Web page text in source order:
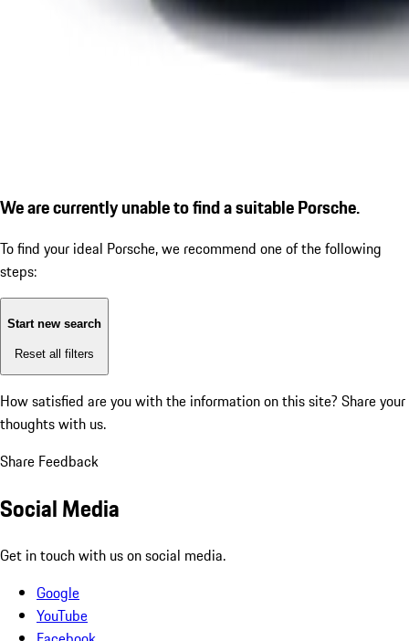
We are currently unable to find a suitable Porsche.
To find your ideal Porsche, we recommend one of the following
steps:
Start new search
Reset all filters
How satisfied are you with the information on this site? Share your
thoughts with us.
Share Feedback
Social Media
Get in touch with us on social media.
Google
YouTube